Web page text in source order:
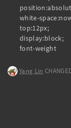
	font-weight
Yang Lin